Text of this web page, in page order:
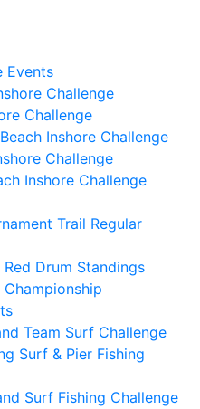
Events
Challenge
Challenge
Inshore Challenge
Challenge
Inshore Challenge
Trail Regular
Red Drum Standings
Championship
Team Surf Challenge
Surf & Pier Fishing
Surf Fishing Challenge